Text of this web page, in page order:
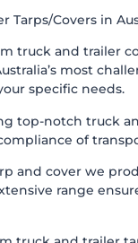
Tarps/Covers in
and trailer
most
specific needs.
top-notch truck
of
and cover we
range